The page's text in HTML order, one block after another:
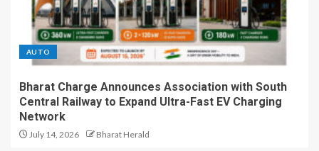
AUTO
Bharat Charge Announces Association with South
Central Railway to Expand Ultra-Fast EV Charging
Network
July 14, 2026 Bharat Herald